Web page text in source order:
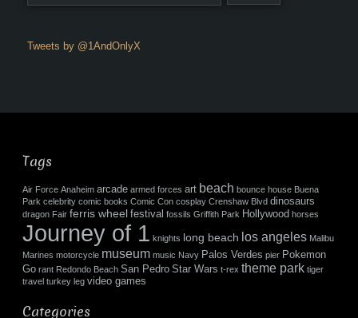
Tweets by @1AndOnlyX
Tags
Air Force Anaheim arcade armed forces art beach bounce house Buena
Park celebrity comic books Comic Con cosplay Crenshaw Blvd dinosaurs
dragon Fair ferris wheel festival fossils Griffith Park Hollywood horses
Journey of 1 knights long beach los angeles Malibu
Marines motorcycle museum music Navy Palos Verdes pier Pokemon
Go rant Redondo Beach San Pedro Star Wars t-rex theme park tiger
travel turkey leg video games
Categories